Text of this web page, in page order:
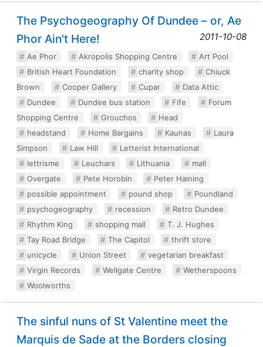
The Psychogeography Of Dundee – or, Ae
Phor Ain't Here!
2011-10-08
Ae Phor Akropolis Shopping Centre
Art Pool
British Heart Foundation
charity shop
Chiuck
Brown
Cooper Gallery Cupar
Data Attic
Dundee
Dundee bus station Fife
Forum
Shopping Centre
Grouchos
Head
headstand
Home Bargains Kaunas
Laura
Simpson
Law Hill
Letterist International
lettrisme
Leuchars Lithuania
mall
Overgate
Pete Horobin
Peter Haining
possible appointment
pound shop
Poundland
psychogeography
recession
Retro Dundee
Rhythm King
shopping mall
T. J. Hughes
Tay Road Bridge
The Capitol
thrift store
unicycle
Union Street
vegetarian breakfast
Virgin Records
Wellgate Centre
Wetherspoons
Woolworths
The sinful nuns of St Valentine meet the
Marquis de Sade at the Borders closing